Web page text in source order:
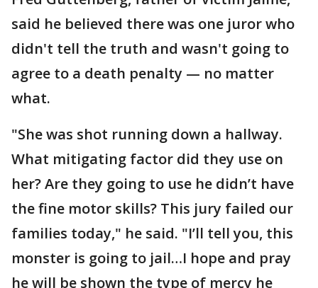
said he believed there was one juror who
didn't tell the truth and wasn't going to
agree to a death penalty — no matter
what.
"She was shot running down a hallway.
What mitigating factor did they use on
her? Are they going to use he didn’t have
the fine motor skills? This jury failed our
families today," he said. "I’ll tell you, this
monster is going to jail…I hope and pray
he will be shown the type of mercy he